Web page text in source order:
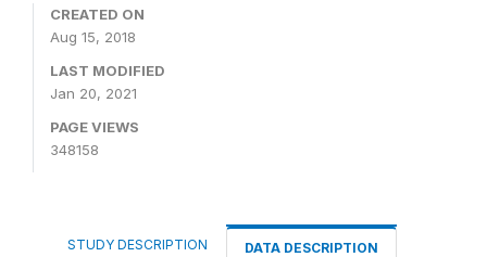
CREATED ON
Aug 15, 2018
LAST MODIFIED
Jan 20, 2021
PAGE VIEWS
348158
STUDY DESCRIPTION DATA DESCRIPTION